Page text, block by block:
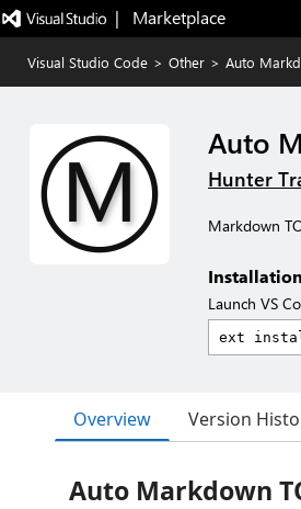
|   Marketplace
Visual Studio Code > Other > Auto
Auto
Hunter
Markdown
Installation
Launch VS
Overview Version
Auto Markdown